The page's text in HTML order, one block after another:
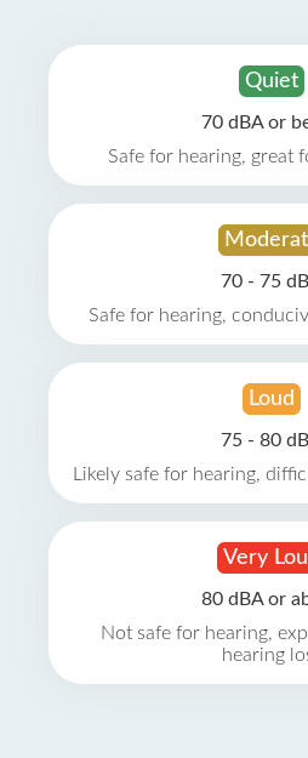
Quiet
70 dBA or
Safe for hearing, great
70 - 75
Safe for hearing,
Loud
75 - 80
Likely safe for hearing,
Very
80 dBA or
Not safe for hearing,
hearing